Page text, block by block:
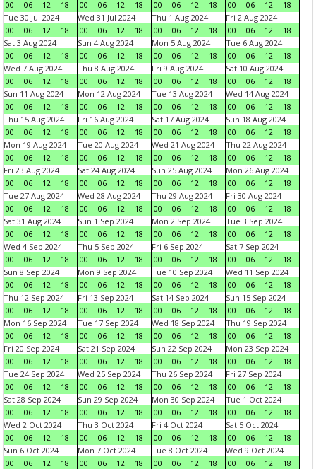
00 06 12 18 00 06 12 18 00 06 12 18 00 06 12
18
Tue 30 Jul 2024
00
06 12 18
Wed 31 Jul 2024
00
06 12 18
Thu 1 Aug 2024
00
06 12 18
Fri 2 Aug 2024
00
06 12
18
Sat 3 Aug 2024
00
06 12 18
Sun 4 Aug 2024
00
06 12 18
Mon 5 Aug 2024
00
06 12 18
Tue 6 Aug 2024
00
06 12
18
Wed 7 Aug 2024
00
06 12 18
Thu 8 Aug 2024
00
06 12 18
Fri 9 Aug 2024
00
06 12 18
Sat 10 Aug 2024
00
06 12
18
Sun 11 Aug 2024
00
06 12 18
Mon 12 Aug 2024
00
06 12 18
Tue 13 Aug 2024
00
06 12 18
Wed 14 Aug 2024
00
06 12
18
Thu 15 Aug 2024
00
06 12 18
Fri 16 Aug 2024
00
06 12 18
Sat 17 Aug 2024
00
06 12 18
Sun 18 Aug 2024
00
06 12
18
Mon 19 Aug 2024
00
06 12 18
Tue 20 Aug 2024
00
06 12 18
Wed 21 Aug 2024
00
06 12 18
Thu 22 Aug 2024
00
06 12
18
Fri 23 Aug 2024
00
06 12 18
Sat 24 Aug 2024
00
06 12 18
Sun 25 Aug 2024
00
06 12 18
Mon 26 Aug 2024
00
06 12
18
Tue 27 Aug 2024
00
06 12 18
Wed 28 Aug 2024
00
06 12 18
Thu 29 Aug 2024
00
06 12 18
Fri 30 Aug 2024
00
06 12
18
Sat 31 Aug 2024
00
06 12 18
Sun 1 Sep 2024
00
06 12 18
Mon 2 Sep 2024
00
06 12 18
Tue 3 Sep 2024
00
06 12
18
Wed 4 Sep 2024
00
06 12 18
Thu 5 Sep 2024
00
06 12 18
Fri 6 Sep 2024
00
06 12 18
Sat 7 Sep 2024
00
06 12
18
Sun 8 Sep 2024
00
06 12 18
Mon 9 Sep 2024
00
06 12 18
Tue 10 Sep 2024
00
06 12 18
Wed 11 Sep 2024
00
06 12
18
Thu 12 Sep 2024
00
06 12 18
Fri 13 Sep 2024
00
06 12 18
Sat 14 Sep 2024
00
06 12 18
Sun 15 Sep 2024
00
06 12
18
Mon 16 Sep 2024
00
06 12 18
Tue 17 Sep 2024
00
06 12 18
Wed 18 Sep 2024
00
06 12 18
Thu 19 Sep 2024
00
06 12
18
Fri 20 Sep 2024
00
06 12 18
Sat 21 Sep 2024
00
06 12 18
Sun 22 Sep 2024
00
06 12 18
Mon 23 Sep 2024
00
06 12
18
Tue 24 Sep 2024
00
06 12 18
Wed 25 Sep 2024
00
06 12 18
Thu 26 Sep 2024
00
06 12 18
Fri 27 Sep 2024
00
06 12
18
Sat 28 Sep 2024
00
06 12 18
Sun 29 Sep 2024
00
06 12 18
Mon 30 Sep 2024
00
06 12 18
Tue 1 Oct 2024
00
06 12
18
Wed 2 Oct 2024
00
06 12 18
Thu 3 Oct 2024
00
06 12 18
Fri 4 Oct 2024
00
06 12 18
Sat 5 Oct 2024
00
06 12
18
Sun 6 Oct 2024
00
06 12 18
Mon 7 Oct 2024
00
06 12 18
Tue 8 Oct 2024
00
06 12 18
Wed 9 Oct 2024
00
06 12
18